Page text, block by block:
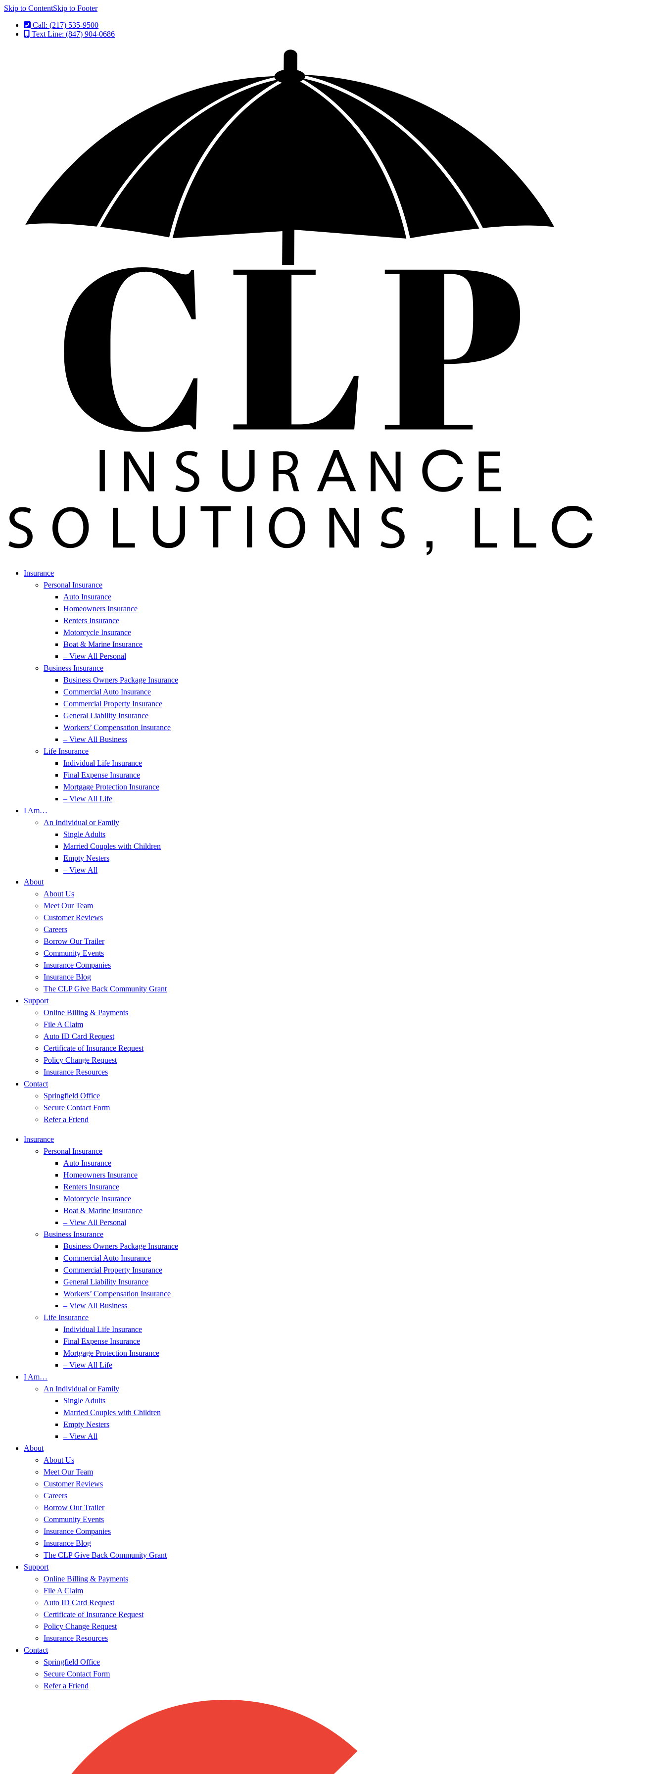
Skip to ContentSkip to Footer
Call: (217) 535-9500
Text Line: (847) 904-0686
Insurance
Personal Insurance
Auto Insurance
Homeowners Insurance
Renters Insurance
Motorcycle Insurance
Boat & Marine Insurance
– View All Personal
Business Insurance
Business Owners Package Insurance
Commercial Auto Insurance
Commercial Property Insurance
General Liability Insurance
Workers’ Compensation Insurance
– View All Business
Life Insurance
Individual Life Insurance
Final Expense Insurance
Mortgage Protection Insurance
– View All Life
I Am…
An Individual or Family
Single Adults
Married Couples with Children
Empty Nesters
– View All
About
About Us
Meet Our Team
Customer Reviews
Careers
Borrow Our Trailer
Community Events
Insurance Companies
Insurance Blog
The CLP Give Back Community Grant
Support
Online Billing & Payments
File A Claim
Auto ID Card Request
Certificate of Insurance Request
Policy Change Request
Insurance Resources
Contact
Springfield Office
Secure Contact Form
Refer a Friend
Insurance
Personal Insurance
Auto Insurance
Homeowners Insurance
Renters Insurance
Motorcycle Insurance
Boat & Marine Insurance
– View All Personal
Business Insurance
Business Owners Package Insurance
Commercial Auto Insurance
Commercial Property Insurance
General Liability Insurance
Workers’ Compensation Insurance
– View All Business
Life Insurance
Individual Life Insurance
Final Expense Insurance
Mortgage Protection Insurance
– View All Life
I Am…
An Individual or Family
Single Adults
Married Couples with Children
Empty Nesters
– View All
About
About Us
Meet Our Team
Customer Reviews
Careers
Borrow Our Trailer
Community Events
Insurance Companies
Insurance Blog
The CLP Give Back Community Grant
Support
Online Billing & Payments
File A Claim
Auto ID Card Request
Certificate of Insurance Request
Policy Change Request
Insurance Resources
Contact
Springfield Office
Secure Contact Form
Refer a Friend